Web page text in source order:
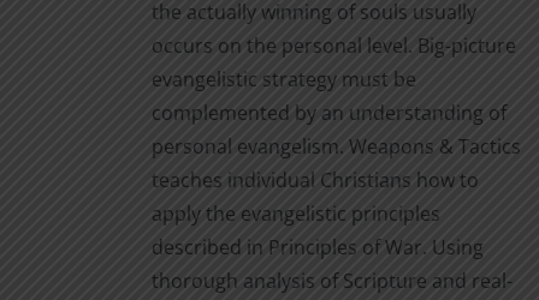
the actually winning of souls usually
occurs on the personal level. Big-picture
evangelistic strategy must be
complemented by an understanding of
personal evangelism. Weapons & Tactics
teaches individual Christians how to
apply the evangelistic principles
described in Principles of War. Using
thorough analysis of Scripture and real-